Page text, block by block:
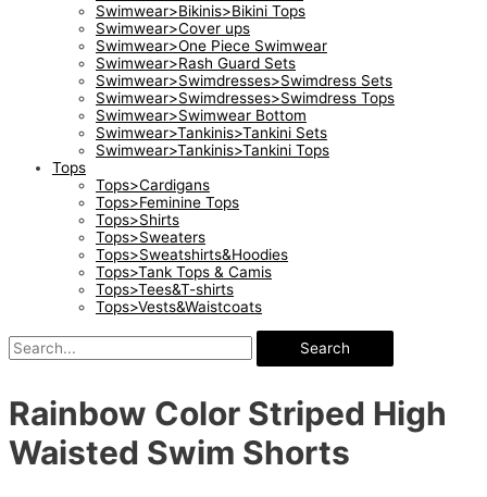
Swimwear>Bikinis>Bikini Tops
Swimwear>Cover ups
Swimwear>One Piece Swimwear
Swimwear>Rash Guard Sets
Swimwear>Swimdresses>Swimdress Sets
Swimwear>Swimdresses>Swimdress Tops
Swimwear>Swimwear Bottom
Swimwear>Tankinis>Tankini Sets
Swimwear>Tankinis>Tankini Tops
Tops
Tops>Cardigans
Tops>Feminine Tops
Tops>Shirts
Tops>Sweaters
Tops>Sweatshirts&Hoodies
Tops>Tank Tops & Camis
Tops>Tees&T-shirts
Tops>Vests&Waistcoats
Search
Rainbow Color Striped High
Waisted Swim Shorts